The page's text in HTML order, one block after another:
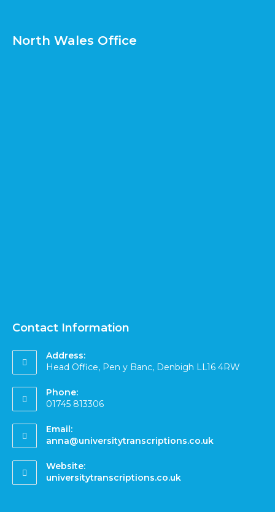
North Wales Office
Contact Information
Address:
Head Office, Pen y Banc, Denbigh LL16 4RW
Phone:
01745 813306
Email:
anna@universitytranscriptions.co.uk
Website:
universitytranscriptions.co.uk